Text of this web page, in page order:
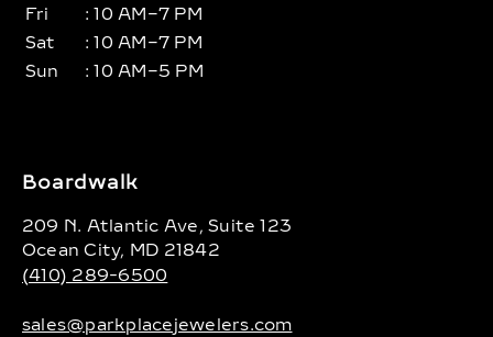
Fri
: 10 AM–7 PM
Sat
: 10 AM–7 PM
Sun
: 10 AM–5 PM
Boardwalk
209 N. Atlantic Ave, Suite 123
Ocean City, MD 21842
(410) 289-6500
sales@parkplacejewelers.com